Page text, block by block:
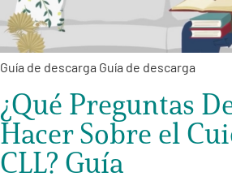
Guía de descarga Guía de descarga
¿Qué Preguntas
Hacer Sobre el
CLL? Guía